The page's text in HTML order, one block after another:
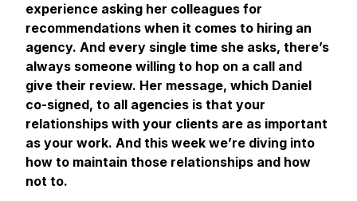
experience asking her colleagues for
recommendations when it comes to hiring an
agency. And every single time she asks, there’s
always someone willing to hop on a call and
give their review. Her message, which Daniel
co-signed, to all agencies is that your
relationships with your clients are as important
as your work. And this week we’re diving into
how to maintain those relationships and how
not to.